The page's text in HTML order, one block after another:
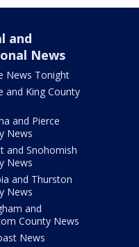
and
News
News Tonight
and King County
and Pierce
News
and Snohomish
News
and Thurston
News
and
County News
News